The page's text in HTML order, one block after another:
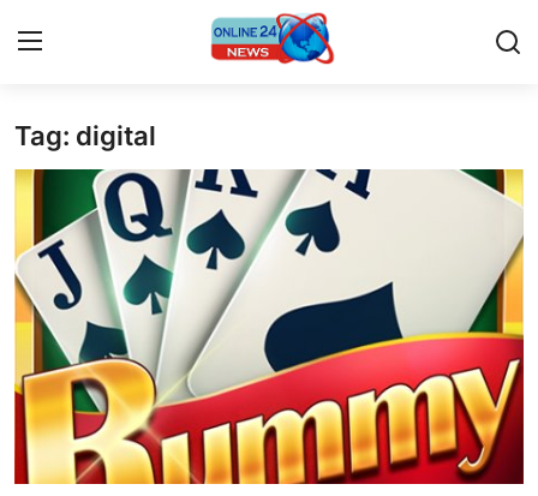
Home
Press Release
Contact
Privacy Policy
About
News Network
Tag: digital